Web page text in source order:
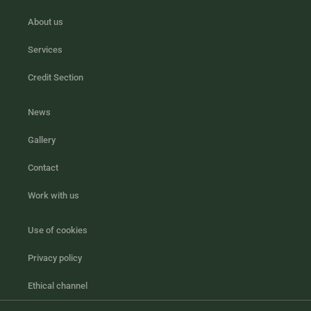
About us
Services
Credit Section
News
Gallery
Contact
Work with us
Use of cookies
Privacy policy
Ethical channel